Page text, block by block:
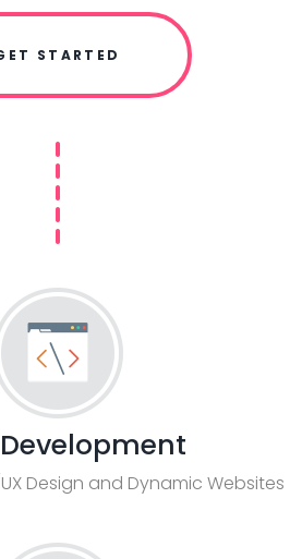
STARTED
Design and Dynamic Websites